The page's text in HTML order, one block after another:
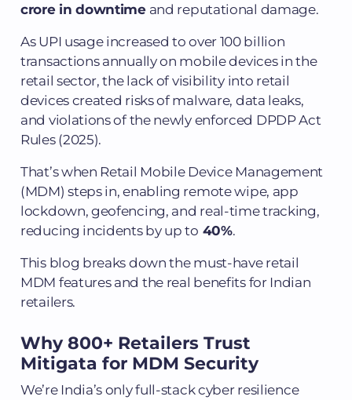
crore in downtimeand reputational damage.
As UPI usage increased to over 100 billion
transactions annually on mobile devices in the
retail sector, the lack of visibility into retail
devices created risks of malware, data leaks,
and violations of the newly enforced DPDP Act
Rules (2025).
That’s when Retail Mobile Device Management
(MDM) steps in, enabling remote wipe, app
lockdown, geofencing, and real-time tracking,
reducing incidents by up to 40%.
This blog breaks down the must-have retail
MDM features and the real benefits for Indian
retailers.
Why 800+ Retailers Trust
Mitigata for MDM Security
We’re India’s only full-stack cyber resilience